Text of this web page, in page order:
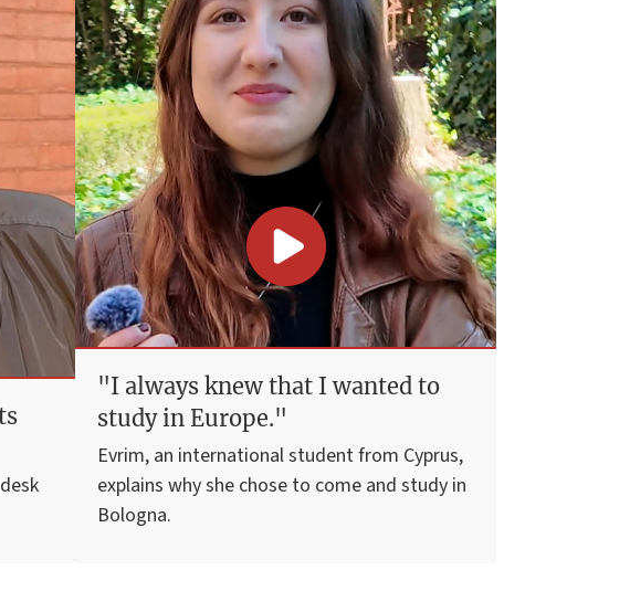
"I always knew that I wanted to
study in Europe."
Evrim, an international student from Cyprus,
explains why she chose to come and study in
Bologna.